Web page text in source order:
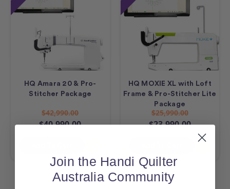
HQ Amara 20 & Pro-
Stitcher Package
$42,990.00
$40,990.00
HQ MOXIE XL with Loft
Frame & Pro-Stitcher Lite
Package
$25,990.00
$23,990.00
Join the Handi Quilter
Australia Community